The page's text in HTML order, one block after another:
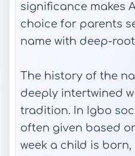
significance makes
choice for parents
name with deep-
The history of the
deeply intertwined
tradition. In Igbo
often given based
week a child is born,